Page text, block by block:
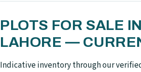
PLOTS FOR SALE
LAHORE —
Indicative inventory through our